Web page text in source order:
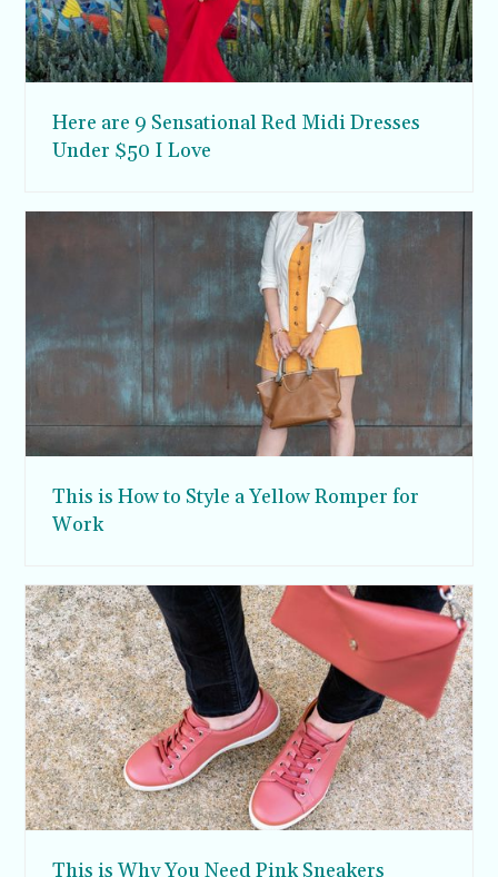
Here are 9 Sensational Red Midi Dresses
Under $50 I Love
This is How to Style a Yellow Romper for
Work
This is Why You Need Pink Sneakers